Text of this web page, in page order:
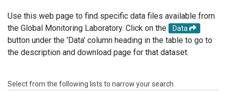
Use this web page to find specific data files available from
the Global Monitoring Laboratory. Click on the
Data
button under the 'Data' column heading in the table to go to
the description and download page for that dataset.
Select from the following lists to narrow your search.